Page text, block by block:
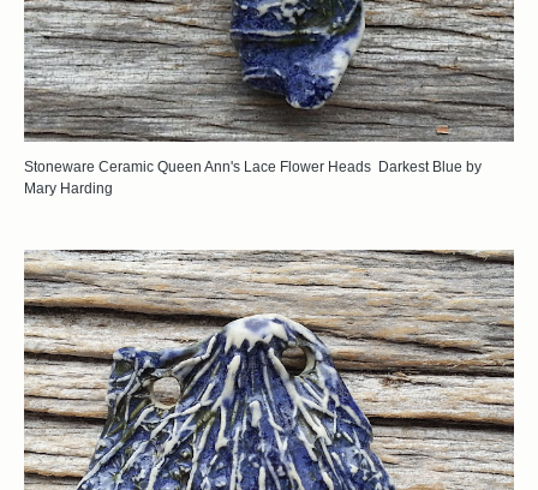
Stoneware Ceramic Queen Ann's Lace Flower Heads Darkest Blue by
Mary Harding